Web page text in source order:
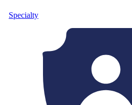
Specialty